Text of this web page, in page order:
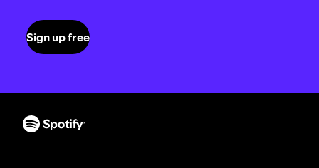
Sign up free